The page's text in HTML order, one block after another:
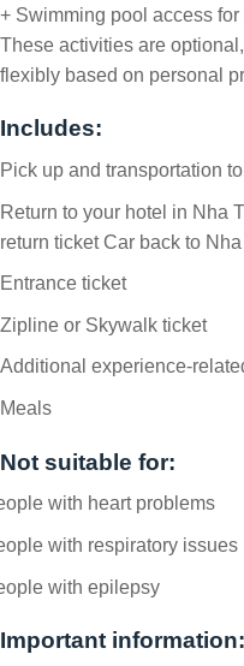
+ Swimming pool access
These activities are
flexibly based on personal
Includes:
Pick up and transportation
Return to your hotel in Nha
return ticket Car back to
Entrance ticket
Zipline or Skywalk ticket
Additional experience-
Meals
Not suitable for:
with heart problems
with respiratory issues
with epilepsy
Important information: